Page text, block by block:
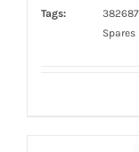
Tags:
Spares